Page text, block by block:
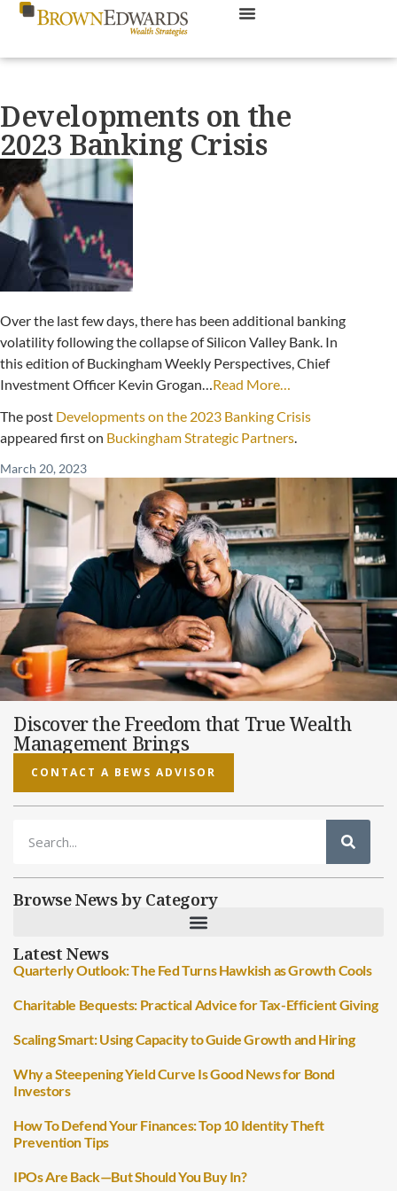
Developments on the
2023 Banking Crisis
Over the last few days, there has been additional banking
volatility following the collapse of Silicon Valley Bank. In
this edition of Buckingham Weekly Perspectives, Chief
Investment Officer Kevin Grogan…Read More…
The post Developments on the 2023 Banking Crisis
appeared first on Buckingham Strategic Partners.
March 20, 2023
Discover the Freedom that True Wealth
Management Brings
CONTACT A BEWS ADVISOR
Browse News by Category
Latest News
Quarterly Outlook: The Fed Turns Hawkish as Growth Cools
Charitable Bequests: Practical Advice for Tax-Efficient Giving
Scaling Smart: Using Capacity to Guide Growth and Hiring
Why a Steepening Yield Curve Is Good News for Bond
Investors
How To Defend Your Finances: Top 10 Identity Theft
Prevention Tips
IPOs Are Back—But Should You Buy In?